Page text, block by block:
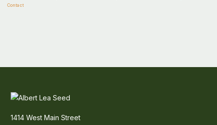
Contact
1414 West Main Street